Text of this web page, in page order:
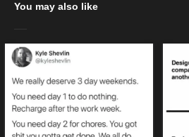
You may also like